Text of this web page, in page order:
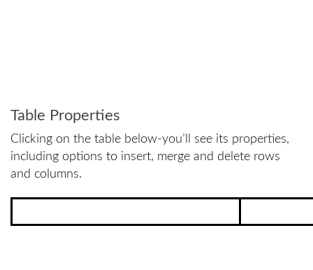
Table Properties
Clicking on the table below-you’ll see its properties,
including options to insert, merge and delete rows
and columns.